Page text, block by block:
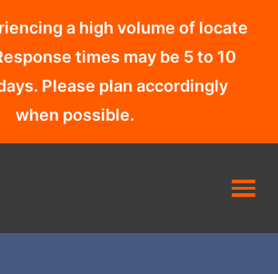
a high volume of locate
times may be 5 to 10
Please plan accordingly
when possible.